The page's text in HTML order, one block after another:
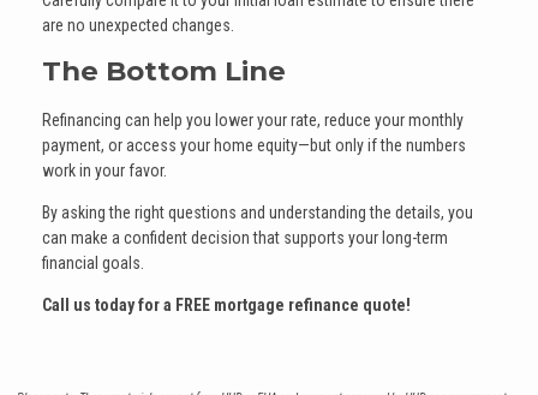
are no unexpected changes.
The Bottom Line
Refinancing can help you lower your rate, reduce your monthly
payment, or access your home equity—but only if the numbers
work in your favor.
By asking the right questions and understanding the details, you
can make a confident decision that supports your long-term
financial goals.
Call us today for a FREE mortgage refinance quote!